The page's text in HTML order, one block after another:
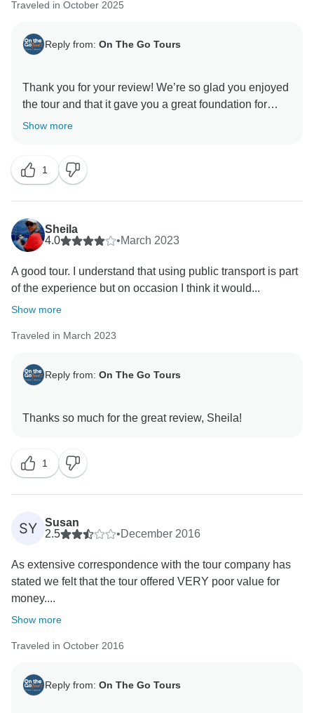
Traveled in October 2025
Reply from: On The Go Tours
Thank you for your review! We’re so glad you enjoyed
the tour and that it gave you a great foundation for
Show more
1
Sheila
4.0
•March 2023
A good tour. I understand that using public transport is part
of the experience but on occasion I think it would...
Show more
Traveled in March 2023
Reply from: On The Go Tours
1
SY
Susan
2.5
•December 2016
As extensive correspondence with the tour company has
stated we felt that the tour offered VERY poor value for
money....
Show more
Traveled in October 2016
Reply from: On The Go Tours